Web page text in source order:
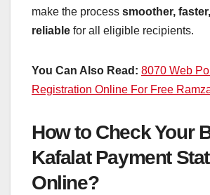
make the process smoother,
reliable for all eligible recipients.
You Can Also Read: 8070 Web
Registration Online For Free
How to Check Your
Kafalat Payment
Online?